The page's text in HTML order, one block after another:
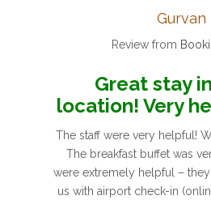
Gurvan
Review from
Great stay
location! Very
The staff were very helpful!
The breakfast buffet was
were extremely helpful –
us with airport check-in